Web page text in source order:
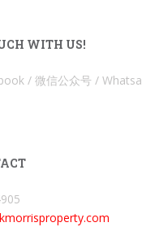
WITH US!
/ 微信公众号 /